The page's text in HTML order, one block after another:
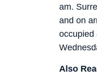
am.
and on
occupied
Also